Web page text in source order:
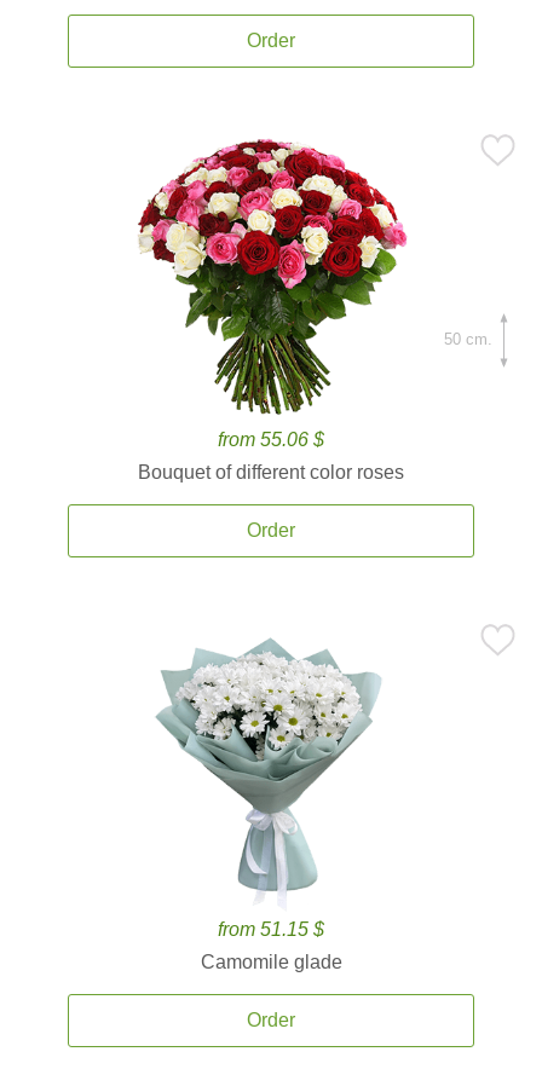
Order
from 55.06 $
Bouquet of different color roses
Order
50 cm.
from 51.15 $
Camomile glade
Order